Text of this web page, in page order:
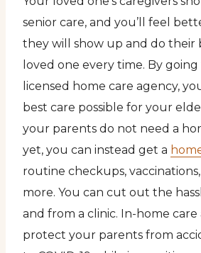
senior care, and you’ll feel
they will show up and do their
loved one every time. By
licensed home care agency,
best care possible for your
your parents do not need a
yet, you can instead get a
routine checkups,
more. You can cut out the
and from a clinic. In-home care
protect your parents from